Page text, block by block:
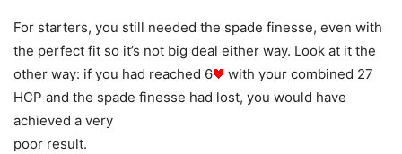
For starters, you still needed the spade finesse, even with
the perfect fit so it’s not big deal either way. Look at it the
other way: if you had reached 6
with your combined 27
HCP and the spade finesse had lost, you would have
achieved a very
poor result.